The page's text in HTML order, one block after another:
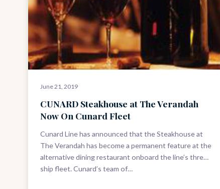
June 21, 2019
CUNARD Steakhouse at The Verandah
Now On Cunard Fleet
Cunard Line has announced that the Steakhouse at
The Verandah has become a permanent feature at the
alternative dining restaurant onboard the line’s three-
ship fleet. Cunard’s team of…